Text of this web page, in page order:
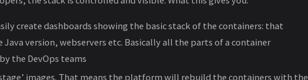
create dashboards showing the basic stack of the containers: that
Java version, webservers etc. Basically all the parts of a container
the DevOps teams
images. That means the platform will rebuild the containers with the